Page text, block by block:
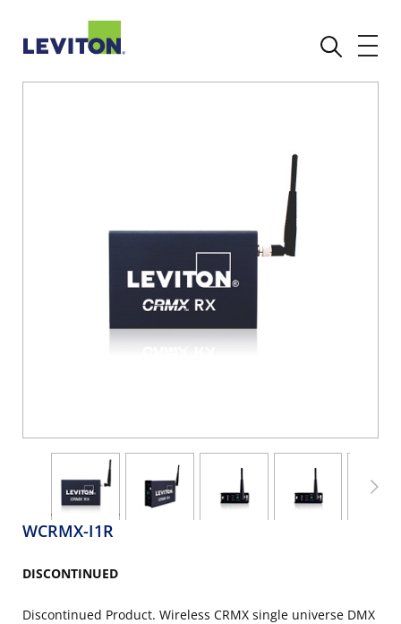
WCRMX-I1R
DISCONTINUED
Discontinued Product. Wireless CRMX single universe DMX